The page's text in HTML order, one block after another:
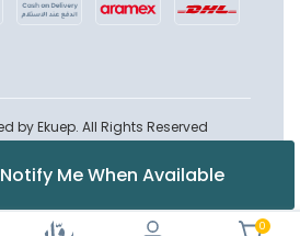
0
Notify Me When Available
by Ekuep. All Rights Reserved